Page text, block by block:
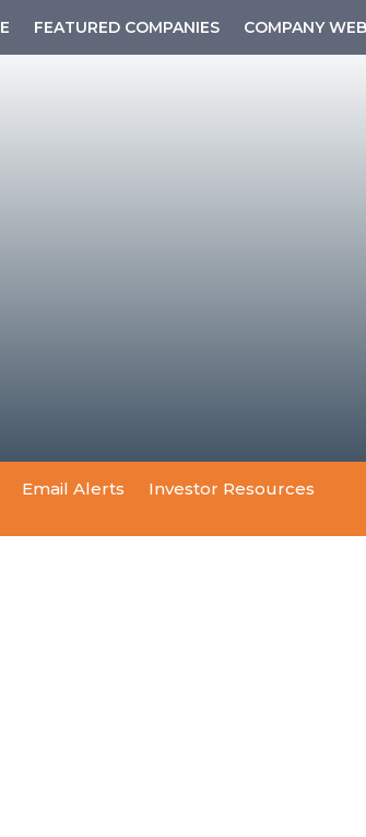
FEATURED COMPANIES COMPANY
Email Alerts Investor Resources